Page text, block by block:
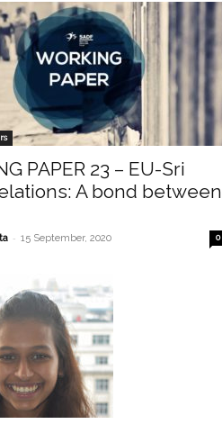
PAPER 23 – EU-Sri
A bond between
- 15 September, 2020 0